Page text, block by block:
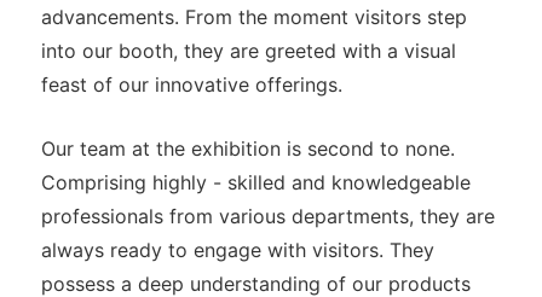
advancements. From the moment visitors step
into our booth, they are greeted with a visual
feast of our innovative offerings.
Our team at the exhibition is second to none.
Comprising highly - skilled and knowledgeable
professionals from various departments, they are
always ready to engage with visitors. They
possess a deep understanding of our products